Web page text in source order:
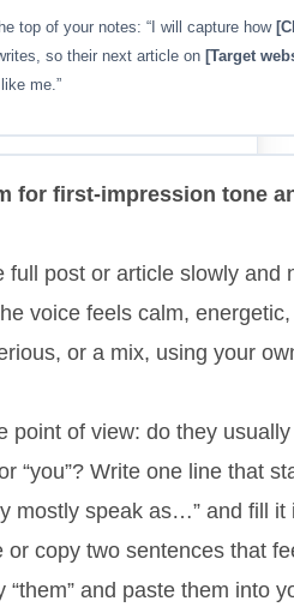
top of your notes: “I will capture how
so their next article on [Target
me.”
for first-impression tone
full post or article slowly and
voice feels calm, energetic,
or a mix, using your
point of view: do they
or “you”? Write one line that
mostly speak as…” and fill it
or copy two sentences that
“them” and paste them into